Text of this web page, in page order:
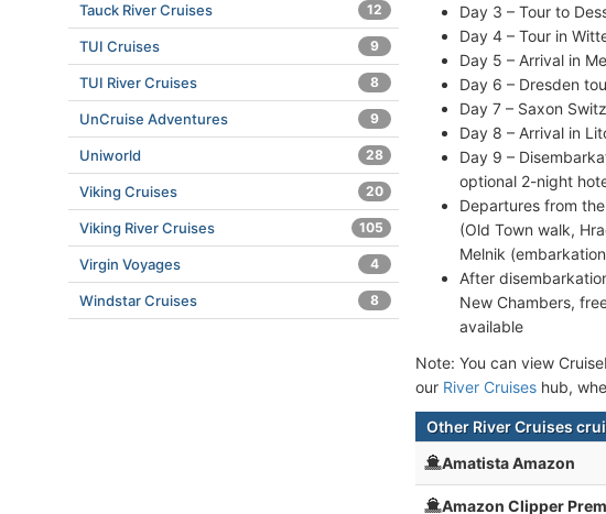
Day 3 – Tour to
Day 4 – Tour in
Day 5 – Arrival in
Day 6 – Dresden
Day 7 – Saxon
Day 8 – Arrival in
Day 9 –
optional 2-night
Departures from
(Old Town walk,
Melnik
After
New Chambers,
available
Note: You can view
our River Cruises hub,
Other River Cruises
Amatista Amazon
Amazon Clipper
Tauck River Cruises 12
TUI Cruises 9
TUI River Cruises 8
UnCruise Adventures 9
Uniworld 28
Viking Cruises 20
Viking River Cruises 105
Virgin Voyages 4
Windstar Cruises 8